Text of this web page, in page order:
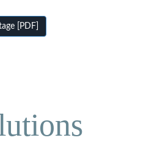
[PDF]